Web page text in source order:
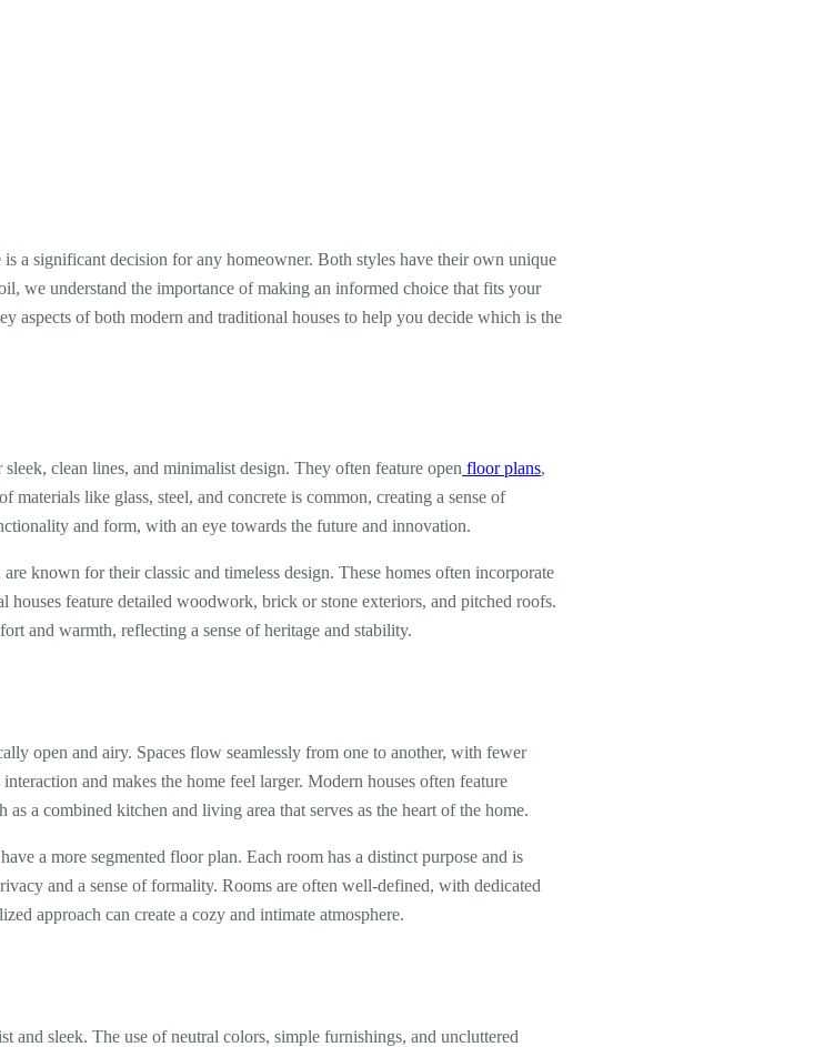
a significant decision for any homeowner. Both styles have their own unique
we understand the importance of making an informed choice that fits your
aspects of both modern and traditional houses to help you decide which is the
clean lines, and minimalist design. They often feature open floor plans,
like glass, steel, and concrete is common, creating a sense of
and form, with an eye towards the future and innovation.
known for their classic and timeless design. These homes often incorporate
feature detailed woodwork, brick or stone exteriors, and pitched roofs.
and warmth, reflecting a sense of heritage and stability.
open and airy. Spaces flow seamlessly from one to another, with fewer
and makes the home feel larger. Modern houses often feature
a combined kitchen and living area that serves as the heart of the home.
a more segmented floor plan. Each room has a distinct purpose and is
and a sense of formality. Rooms are often well-defined, with dedicated
approach can create a cozy and intimate atmosphere.
and sleek. The use of neutral colors, simple furnishings, and uncluttered